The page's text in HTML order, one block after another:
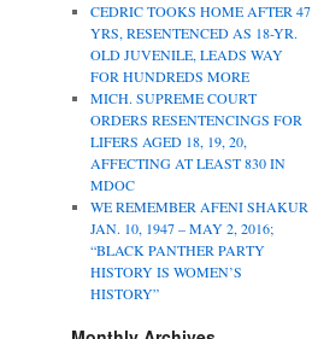
CEDRIC TOOKS HOME AFTER 47
YRS, RESENTENCED AS 18-YR.
OLD JUVENILE, LEADS WAY
FOR HUNDREDS MORE
MICH. SUPREME COURT
ORDERS RESENTENCINGS FOR
LIFERS AGED 18, 19, 20,
AFFECTING AT LEAST 830 IN
MDOC
WE REMEMBER AFENI SHAKUR
JAN. 10, 1947 – MAY 2, 2016;
“BLACK PANTHER PARTY
HISTORY IS WOMEN’S
HISTORY”